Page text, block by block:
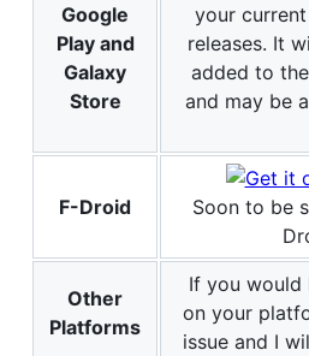
Google
Play and
Galaxy
Store
your
releases. It
added to
and may be
F-Droid
Soon to be
Other
Platforms
If you would
on your
issue and I